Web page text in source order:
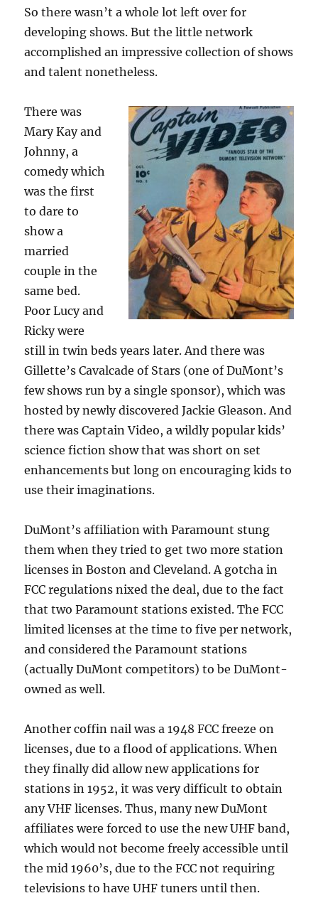
So there wasn’t a whole lot left over for
developing shows. But the little network
accomplished an impressive collection of shows
and talent nonetheless.
There was
Mary Kay and
Johnny, a
comedy which
was the first
to dare to
show a
married
couple in the
same bed.
Poor Lucy and
Ricky were
still in twin beds years later. And there was
Gillette’s Cavalcade of Stars (one of DuMont’s
few shows run by a single sponsor), which was
hosted by newly discovered Jackie Gleason. And
there was Captain Video, a wildly popular kids’
science fiction show that was short on set
enhancements but long on encouraging kids to
use their imaginations.
DuMont’s affiliation with Paramount stung
them when they tried to get two more station
licenses in Boston and Cleveland. A gotcha in
FCC regulations nixed the deal, due to the fact
that two Paramount stations existed. The FCC
limited licenses at the time to five per network,
and considered the Paramount stations
(actually DuMont competitors) to be DuMont-
owned as well.
Another coffin nail was a 1948 FCC freeze on
licenses, due to a flood of applications. When
they finally did allow new applications for
stations in 1952, it was very difficult to obtain
any VHF licenses. Thus, many new DuMont
affiliates were forced to use the new UHF band,
which would not become freely accessible until
the mid 1960’s, due to the FCC not requiring
televisions to have UHF tuners until then.